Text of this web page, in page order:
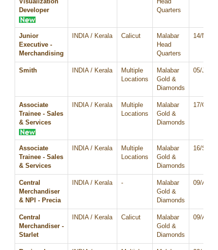
Developer
Quarters
Junior
Executive -
Merchandising
INDIA / Kerala Calicut
Malabar
Head
Quarters
14/Mar/
Smith INDIA / Kerala
Multiple
Locations
Malabar
Gold &
Diamonds
05/Jan/
Associate
Trainee - Sales
& Services
INDIA / Kerala
Multiple
Locations
Malabar
Gold &
Diamonds
17/Oct/
Associate
Trainee - Sales
& Services
INDIA / Kerala
Multiple
Locations
Malabar
Gold &
Diamonds
16/Sep/
Central
Merchandiser
& NPI - Precia
INDIA / Kerala -
Malabar
Gold &
Diamonds
09/Aug/
Central
Merchandiser -
Starlet
INDIA / Kerala Calicut
Malabar
Gold &
Diamonds
09/Aug/